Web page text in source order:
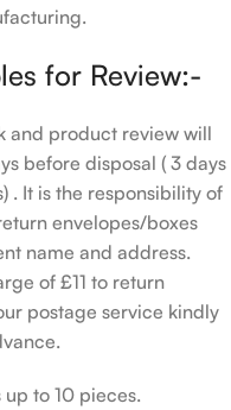
for Review:-
and product review will
before disposal ( 3 days
. It is the responsibility of
envelopes/boxes
name and address.
of £11 to return
postage service kindly
to 10 pieces.